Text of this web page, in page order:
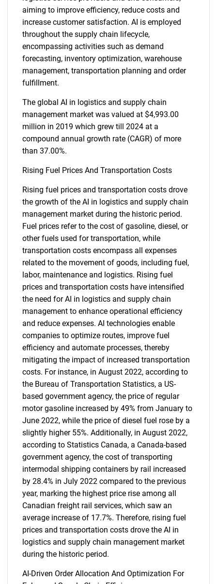
aiming to improve efficiency, reduce costs and
increase customer satisfaction. AI is employed
throughout the supply chain lifecycle,
encompassing activities such as demand
forecasting, inventory optimization, warehouse
management, transportation planning and order
fulfillment.
The global AI in logistics and supply chain
management market was valued at $4,993.00
million in 2019 which grew till 2024 at a
compound annual growth rate (CAGR) of more
than 37.00%.
Rising Fuel Prices And Transportation Costs
Rising fuel prices and transportation costs drove
the growth of the AI in logistics and supply chain
management market during the historic period.
Fuel prices refer to the cost of gasoline, diesel, or
other fuels used for transportation, while
transportation costs encompass all expenses
related to the movement of goods, including fuel,
labor, maintenance and logistics. Rising fuel
prices and transportation costs have intensified
the need for AI in logistics and supply chain
management to enhance operational efficiency
and reduce expenses. AI technologies enable
companies to optimize routes, improve fuel
efficiency and automate processes, thereby
mitigating the impact of increased transportation
costs. For instance, in August 2022, according to
the Bureau of Transportation Statistics, a US-
based government agency, the price of regular
motor gasoline increased by 49% from January to
June 2022, while the price of diesel fuel rose by a
slightly higher 55%. Additionally, in August 2022,
according to Statistics Canada, a Canada-based
government agency, the cost of transporting
intermodal shipping containers by rail increased
by 28.4% in July 2022 compared to the previous
year, marking the highest price rise among all
Canadian freight rail services, which saw an
average increase of 17.7%. Therefore, rising fuel
prices and transportation costs drove the AI in
logistics and supply chain management market
during the historic period.
AI-Driven Order Allocation And Optimization For